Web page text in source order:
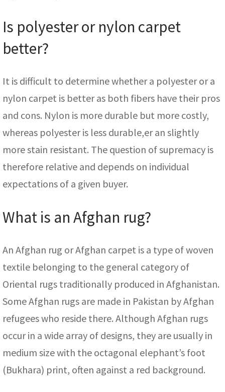
Is polyester or nylon carpet
better?
It is difficult to determine whether a polyester or a
nylon carpet is better as both fibers have their pros
and cons. Nylon is more durable but more costly,
whereas polyester is less durable,er an slightly
more stain resistant. The question of supremacy is
therefore relative and depends on individual
expectations of a given buyer.
What is an Afghan rug?
An Afghan rug or Afghan carpet is a type of woven
textile belonging to the general category of
Oriental rugs traditionally produced in Afghanistan.
Some Afghan rugs are made in Pakistan by Afghan
refugees who reside there. Although Afghan rugs
occur in a wide array of designs, they are usually in
medium size with the octagonal elephant’s foot
(Bukhara) print, often against a red background.